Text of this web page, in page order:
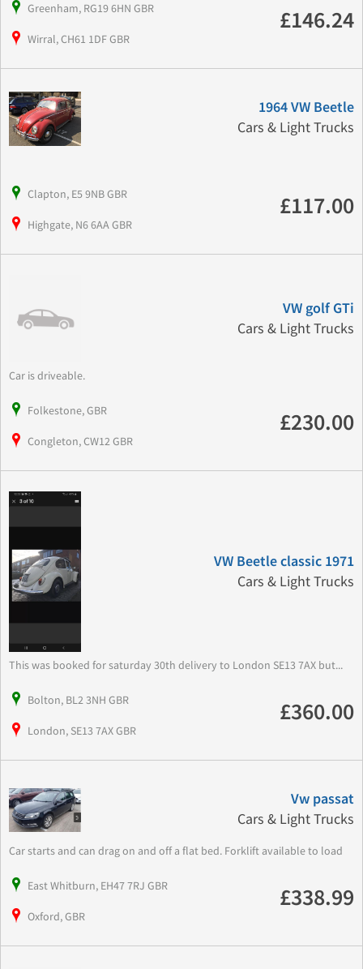
Greenham, RG19 6HN GBR
Wirral, CH61 1DF GBR
£146.24
1964 VW Beetle
Cars & Light Trucks
Clapton, E5 9NB GBR
Highgate, N6 6AA GBR
£117.00
VW golf GTi
Cars & Light Trucks
Car is driveable.
Folkestone, GBR
Congleton, CW12 GBR
£230.00
VW Beetle classic 1971
Cars & Light Trucks
This was booked for saturday 30th delivery to London SE13 7AX but...
Bolton, BL2 3NH GBR
London, SE13 7AX GBR
£360.00
Vw passat
Cars & Light Trucks
Car starts and can drag on and off a flat bed. Forklift available to load
East Whitburn, EH47 7RJ GBR
Oxford, GBR
£338.99